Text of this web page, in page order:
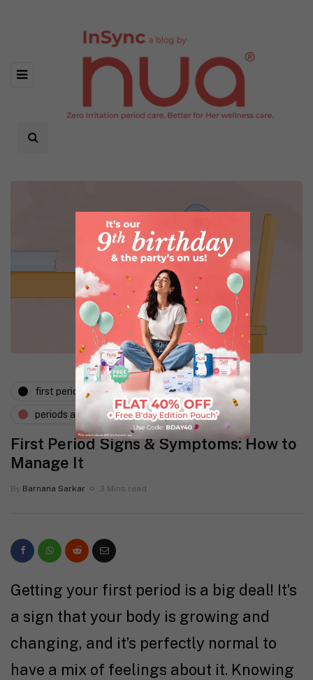
first period menstruation
periods and pms
First Period Signs & Symptoms: How to
Manage It
By Barnana Sarkar 3 Mins read
Getting your first period is a big deal! It’s
a sign that your body is growing and
changing, and it’s perfectly normal to
have a mix of feelings about it. Knowing